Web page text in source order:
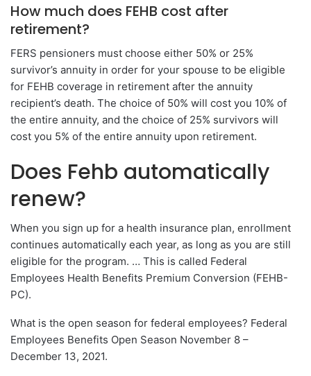
How much does FEHB cost after
retirement?
FERS pensioners must choose either 50% or 25%
survivor’s annuity in order for your spouse to be eligible
for FEHB coverage in retirement after the annuity
recipient’s death. The choice of 50% will cost you 10% of
the entire annuity, and the choice of 25% survivors will
cost you 5% of the entire annuity upon retirement.
Does Fehb automatically
renew?
When you sign up for a health insurance plan, enrollment
continues automatically each year, as long as you are still
eligible for the program. … This is called Federal
Employees Health Benefits Premium Conversion (FEHB-
PC).
What is the open season for federal employees? Federal
Employees Benefits Open Season November 8 –
December 13, 2021.